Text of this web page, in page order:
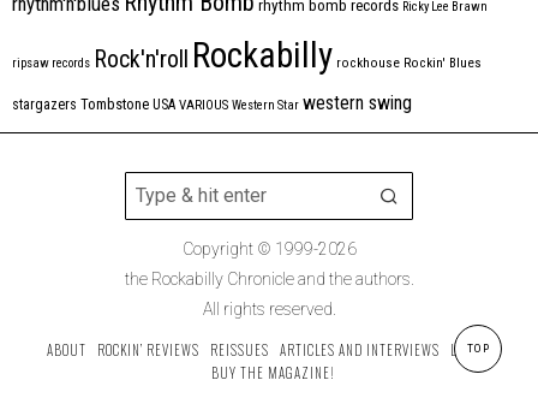
rhythm bomb records Ricky Lee Brawn
ripsaw records Rock'n'roll Rockabilly rockhouse Rockin' Blues
stargazers Tombstone USA VARIOUS Western Star western swing
Copyright © 1999-2026
the Rockabilly Chronicle and the authors.
All rights reserved.
ABOUT ROCKIN’ REVIEWS REISSUES ARTICLES AND INTERVIEWS
LABELS
BUY THE MAGAZINE!
TOP